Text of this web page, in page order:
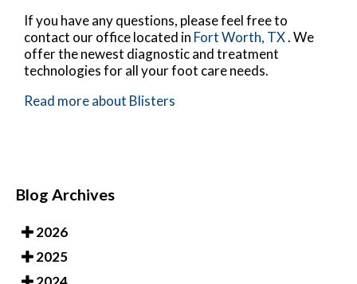
If you have any questions, please feel free to
contact our officelocated in Fort Worth, TX. We
offer the newest diagnostic and treatment
technologies for all your foot care needs.
Read more about Blisters
Blog Archives
2026
2025